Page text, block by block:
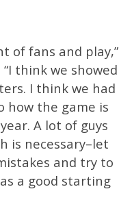
of fans and play,”
think we showed
I think we had
how the game is
A lot of guys
is necessary–let
and try to
a good starting